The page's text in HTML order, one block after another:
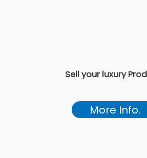
Sell your luxury
More Info.